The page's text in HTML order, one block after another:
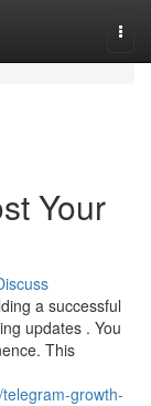
Your
a successful
updates . You
This
growth-